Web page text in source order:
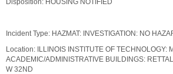
Disposition: HOUSING NOTIFIED
Incident Type: HAZMAT: INVESTIGATION: NO
Location: ILLINOIS INSTITUTE OF TECHNOLOGY:
ACADEMIC/ADMINISTRATIVE BUILDINGS:
W 32ND